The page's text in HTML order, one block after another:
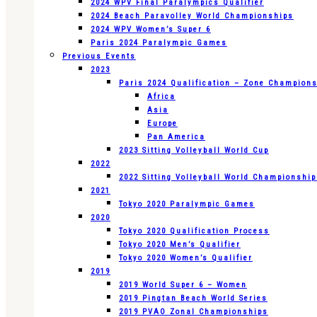
2024 WPV Final Paralympics Qualifier
2024 Beach Paravolley World Championships
2024 WPV Women’s Super 6
Paris 2024 Paralympic Games
Previous Events
2023
Paris 2024 Qualification – Zone
Africa
Asia
Europe
Pan America
2023 Sitting Volleyball World Cup
2022
2022 Sitting Volleyball World
2021
Tokyo 2020 Paralympic Games
2020
Tokyo 2020 Qualification Process
Tokyo 2020 Men’s Qualifier
Tokyo 2020 Women’s Qualifier
2019
2019 World Super 6 – Women
2019 Pingtan Beach World Series
2019 PVAO Zonal Championships